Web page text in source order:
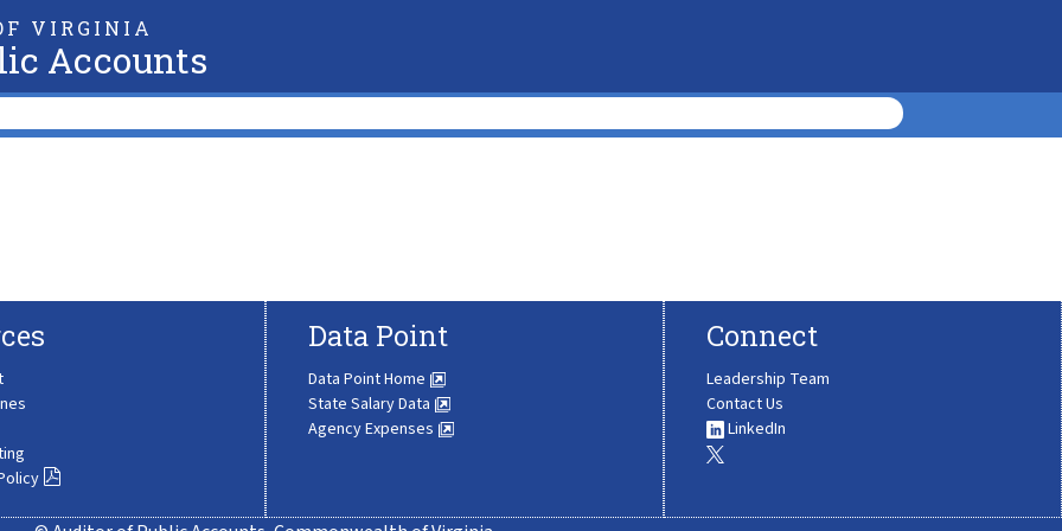
VIRGINIA
Accounts
Data Point
Data Point Home
State Salary Data
Agency Expenses
Connect
Leadership Team
Contact Us
LinkedIn